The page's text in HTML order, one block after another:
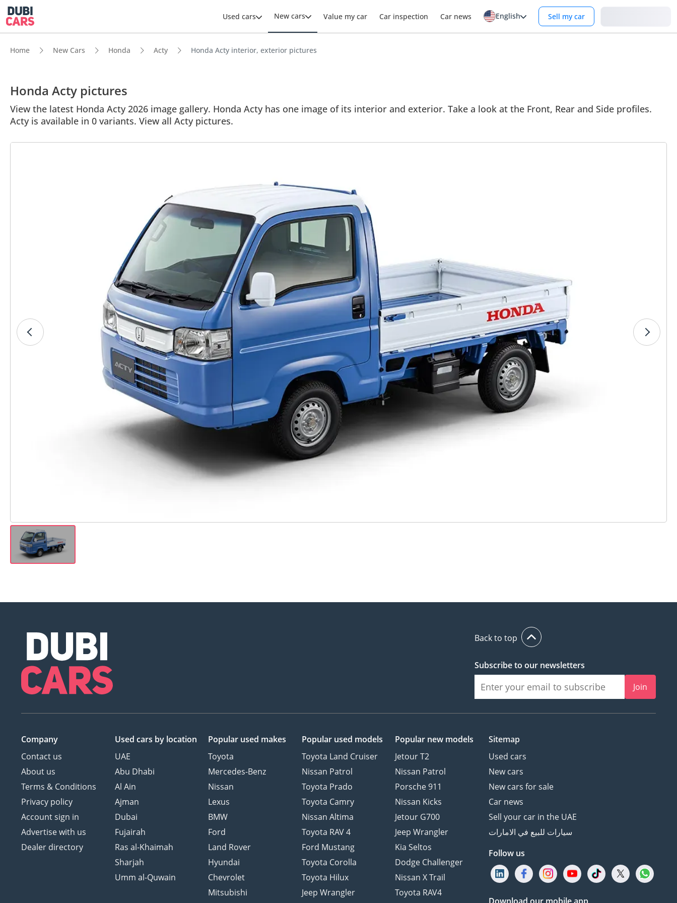
Used cars New cars Value my car Car inspection Car news English Sell my car
Home New Cars Honda Acty Honda Acty interior, exterior pictures
Honda Acty pictures
View the latest Honda Acty 2026 image gallery. Honda Acty has one image of its interior and exterior. Take a look at the Front, Rear and Side profiles.
Acty is available in 0 variants. View all Acty pictures.
Back to top
Subscribe to our newsletters
Join
Company
Contact us
About us
Terms & Conditions
Privacy policy
Account sign in
Advertise with us
Dealer directory
Used cars by location
UAE
Abu Dhabi
Al Ain
Ajman
Dubai
Fujairah
Ras al-Khaimah
Sharjah
Umm al-Quwain
Popular used makes
Toyota
Mercedes-Benz
Nissan
Lexus
BMW
Ford
Land Rover
Hyundai
Chevrolet
Mitsubishi
Popular used models
Toyota Land Cruiser
Nissan Patrol
Toyota Prado
Toyota Camry
Nissan Altima
Toyota RAV 4
Ford Mustang
Toyota Corolla
Toyota Hilux
Jeep Wrangler
Popular new models
Jetour T2
Nissan Patrol
Porsche 911
Nissan Kicks
Jetour G700
Jeep Wrangler
Kia Seltos
Dodge Challenger
Nissan X Trail
Toyota RAV4
Sitemap
Used cars
New cars
New cars for sale
Car news
Sell your car in the UAE
سيارات للبيع في الامارات
Follow us
Download our mobile app